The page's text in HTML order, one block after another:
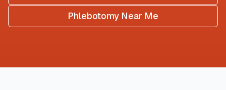
Phlebotomy Near Me